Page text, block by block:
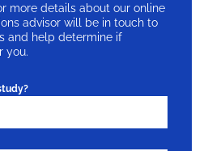
more details about our online
advisor will be in touch to
and help determine if
you.